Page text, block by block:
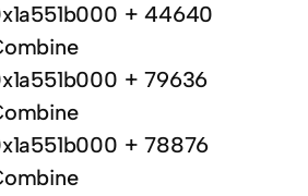
+ 44640
+ 79636
+ 78876